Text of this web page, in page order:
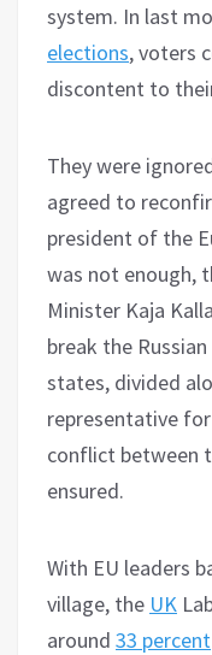
system. In last
elections, voters
discontent to
They were
agreed to
president of the
was not enough,
Minister Kaja
break the
states, divided
representative
conflict between
ensured.
With EU leaders
village, the UK
around 33 percent